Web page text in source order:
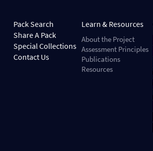
Pack Search
Share A Pack
Special Collections
Contact Us
Learn & Resources
About the Project
Assessment Principles
Publications
Resources